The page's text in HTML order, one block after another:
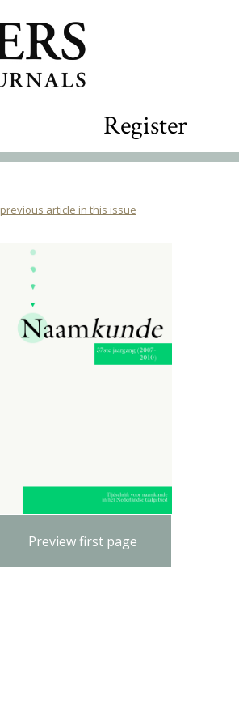
Register
previous article in this issue
Preview first page